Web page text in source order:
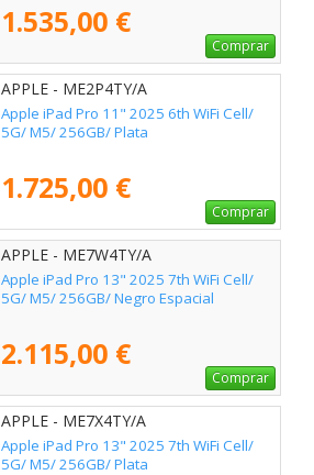
1.535,00 €
Comprar
APPLE - ME2P4TY/A
Apple iPad Pro 11" 2025 6th WiFi Cell/
5G/ M5/ 256GB/ Plata
1.725,00 €
Comprar
APPLE - ME7W4TY/A
Apple iPad Pro 13" 2025 7th WiFi Cell/
5G/ M5/ 256GB/ Negro Espacial
2.115,00 €
Comprar
APPLE - ME7X4TY/A
Apple iPad Pro 13" 2025 7th WiFi Cell/
5G/ M5/ 256GB/ Plata